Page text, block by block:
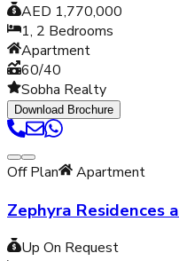
AED 1,770,000
1, 2 Bedrooms
Apartment
60/40
Sobha Realty
Download Brochure
Off Plan Apartment
Zephyra Residences
Up On Request